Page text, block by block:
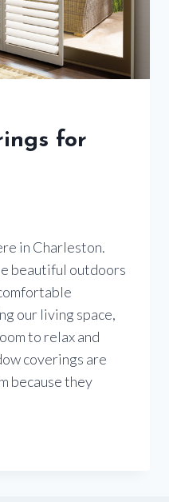
for
in Charleston.
beautiful outdoors
our living space,
to relax and
coverings are
because they